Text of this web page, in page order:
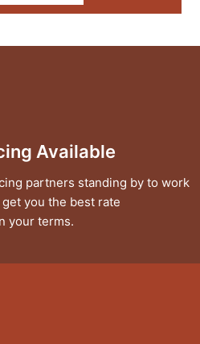
Available
partners standing by to work
you the best rate
your terms.